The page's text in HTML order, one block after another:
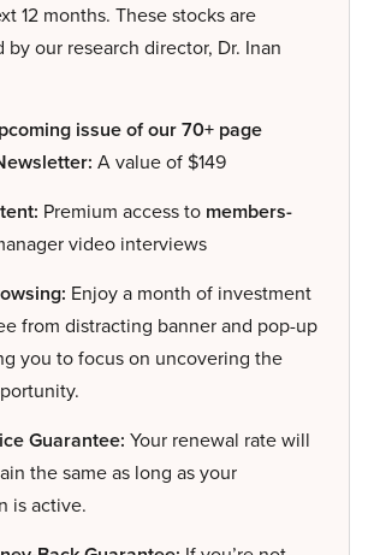
12 months. These stocks are
by our research director, Dr. Inan
issue of our 70+ page
A value of $149
Premium access to members-
video interviews
Enjoy a month of investment
from distracting banner and pop-up
you to focus on uncovering the
Guarantee: Your renewal rate will
the same as long as your
is active.